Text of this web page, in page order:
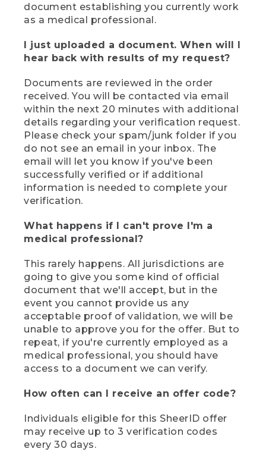
document establishing you currently work
as a medical professional.
I just uploaded a document. When will I
hear back with results of my request?
Documents are reviewed in the order
received. You will be contacted via email
within the next 20 minutes with additional
details regarding your verification request.
Please check your spam/junk folder if you
do not see an email in your inbox. The
email will let you know if you've been
successfully verified or if additional
information is needed to complete your
verification.
What happens if I can't prove I'm a
medical professional?
This rarely happens. All jurisdictions are
going to give you some kind of official
document that we'll accept, but in the
event you cannot provide us any
acceptable proof of validation, we will be
unable to approve you for the offer. But to
repeat, if you're currently employed as a
medical professional, you should have
access to a document we can verify.
How often can I receive an offer code?
Individuals eligible for this SheerID offer
may receive up to 3 verification codes
every 30 days.